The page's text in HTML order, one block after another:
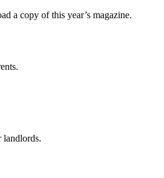
a copy of this year’s magazine.